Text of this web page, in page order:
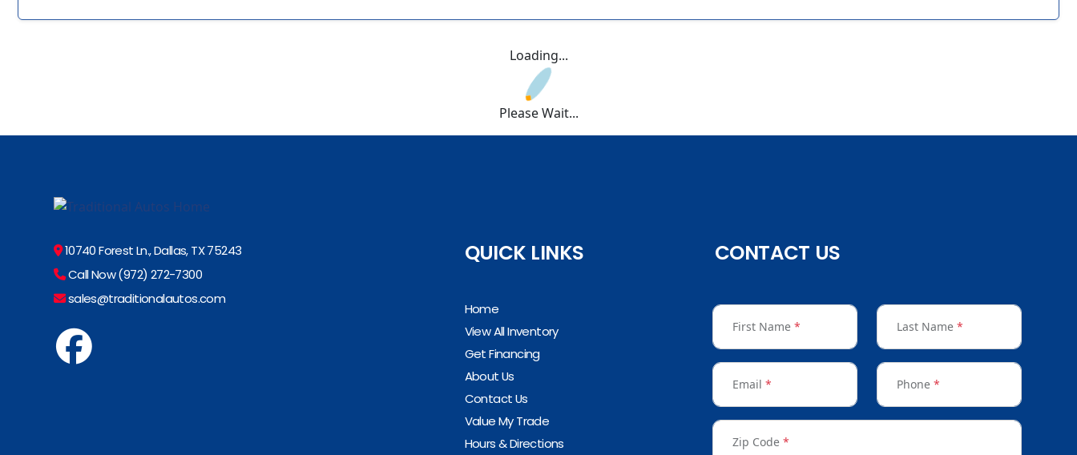
Loading...
Please Wait...
10740 Forest Ln., Dallas, TX 75243
Call Now (972) 272-7300
sales@traditionalautos.com
QUICK LINKS
Home
View All Inventory
Get Financing
About Us
Contact Us
Value My Trade
Hours & Directions
CONTACT US
First Name * Last Name *
Email * Phone *
Zip Code *